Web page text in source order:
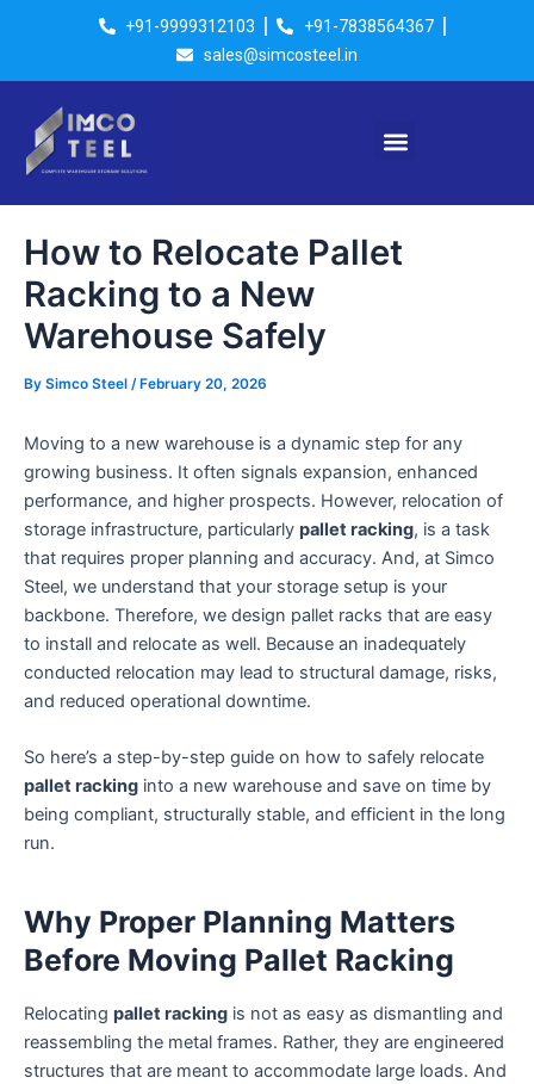
+91-9999312103
+91-7838564367
sales@simcosteel.in
How to Relocate Pallet
Racking to a New
Warehouse Safely
By Simco Steel / February 20, 2026
Moving to a new warehouse is a dynamic step for any
growing business. It often signals expansion, enhanced
performance, and higher prospects. However, relocation of
storage infrastructure, particularly pallet racking, is a task
that requires proper planning and accuracy. And, at Simco
Steel, we understand that your storage setup is your
backbone. Therefore, we design pallet racks that are easy
to install and relocate as well. Because an inadequately
conducted relocation may lead to structural damage, risks,
and reduced operational downtime.
So here’s a step-by-step guide on how to safely relocate
pallet racking into a new warehouse and save on time by
being compliant, structurally stable, and efficient in the long
run.
Why Proper Planning Matters
Before Moving Pallet Racking
Relocating pallet racking is not as easy as dismantling and
reassembling the metal frames. Rather, they are engineered
structures that are meant to accommodate large loads. And